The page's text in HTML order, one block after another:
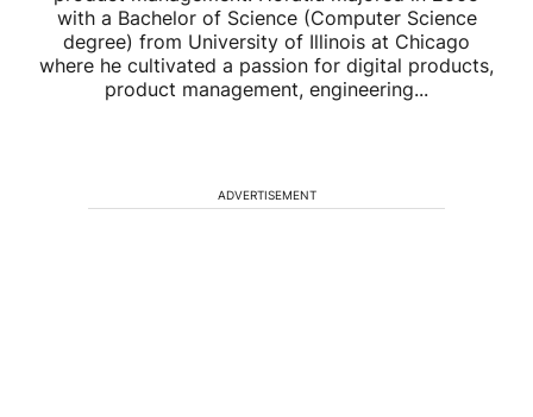
with a Bachelor of Science (Computer Science
degree) from University of Illinois at Chicago
where he cultivated a passion for digital products,
product management, engineering...
ADVERTISEMENT